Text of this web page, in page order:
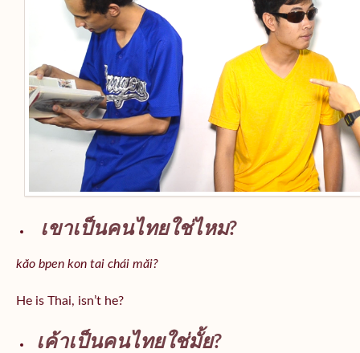
เขาเป็นคนไทยใช่ไหม?
kăo bpen kon tai chái măi?
He is Thai, isn’t he?
เค้าเป็นคนไทยใช่มั้ย?